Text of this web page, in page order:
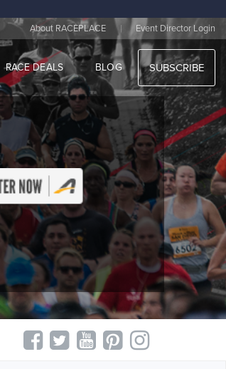
About RACEPLACE | Event Director Login
RACE DEALS BLOG SUBSCRIBE